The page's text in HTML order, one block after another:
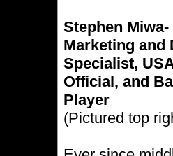
Stephen Miwa-
Marketing and
Specialist,
Official, and
Player
(Pictured top